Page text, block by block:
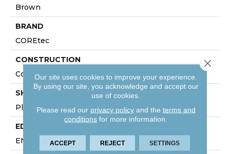
Brown
BRAND
COREtec
CONSTRUCTION
Coretec Residential WPC
SHAPE
Plank
EDGE
ENHANCED PAINTED BEVEL
Our site uses cookies to improve your experience.
By using our site, you acknowledge and accept our
use of cookies.
Please read our privacy policyand the terms and
conditions for more information.
ACCEPT REJECT SETTINGS
Close